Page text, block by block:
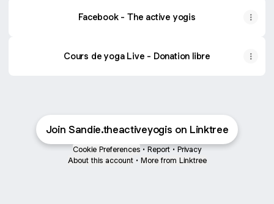
Facebook - The active yogis
Cours de yoga Live - Donation libre
Join Sandie.theactiveyogis on Linktree
Cookie Preferences • Report • Privacy
About this account • More from Linktree